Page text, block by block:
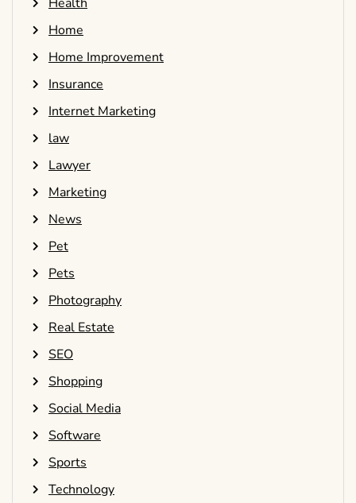
Health
Home
Home Improvement
Insurance
Internet Marketing
law
Lawyer
Marketing
News
Pet
Pets
Photography
Real Estate
SEO
Shopping
Social Media
Software
Sports
Technology